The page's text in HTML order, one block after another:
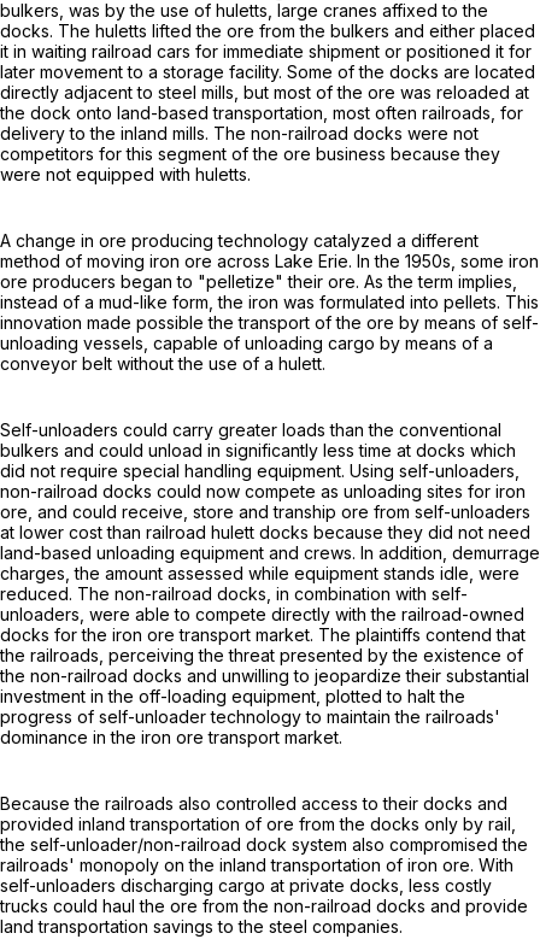
bulkers, was by the use of huletts, large cranes affixed to the
docks. The huletts lifted the ore from the bulkers and either placed
it in waiting railroad cars for immediate shipment or positioned it for
later movement to a storage facility. Some of the docks are located
directly adjacent to steel mills, but most of the ore was reloaded at
the dock onto land-based transportation, most often railroads, for
delivery to the inland mills. The non-railroad docks were not
competitors for this segment of the ore business because they
were not equipped with huletts.
A change in ore producing technology catalyzed a different
method of moving iron ore across Lake Erie. In the 1950s, some iron
ore producers began to "pelletize" their ore. As the term implies,
instead of a mud-like form, the iron was formulated into pellets. This
innovation made possible the transport of the ore by means of self-
unloading vessels, capable of unloading cargo by means of a
conveyor belt without the use of a hulett.
Self-unloaders could carry greater loads than the conventional
bulkers and could unload in significantly less time at docks which
did not require special handling equipment. Using self-unloaders,
non-railroad docks could now compete as unloading sites for iron
ore, and could receive, store and tranship ore from self-unloaders
at lower cost than railroad hulett docks because they did not need
land-based unloading equipment and crews. In addition, demurrage
charges, the amount assessed while equipment stands idle, were
reduced. The non-railroad docks, in combination with self-
unloaders, were able to compete directly with the railroad-owned
docks for the iron ore transport market. The plaintiffs contend that
the railroads, perceiving the threat presented by the existence of
the non-railroad docks and unwilling to jeopardize their substantial
investment in the off-loading equipment, plotted to halt the
progress of self-unloader technology to maintain the railroads'
dominance in the iron ore transport market.
Because the railroads also controlled access to their docks and
provided inland transportation of ore from the docks only by rail,
the self-unloader/non-railroad dock system also compromised the
railroads' monopoly on the inland transportation of iron ore. With
self-unloaders discharging cargo at private docks, less costly
trucks could haul the ore from the non-railroad docks and provide
land transportation savings to the steel companies.